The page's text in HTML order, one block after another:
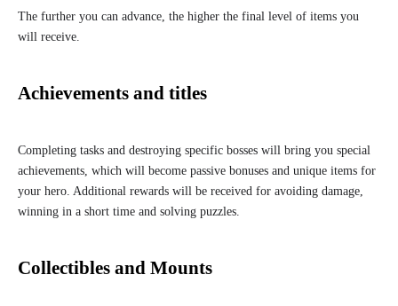
The further you can advance, the higher the final level of items you
will receive.
Achievements and titles
Completing tasks and destroying specific bosses will bring you special
achievements, which will become passive bonuses and unique items for
your hero. Additional rewards will be received for avoiding damage,
winning in a short time and solving puzzles.
Collectibles and Mounts